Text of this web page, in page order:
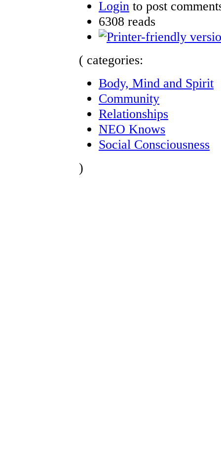
Login to post
6308 reads
( categories:
Body, Mind and Spirit
Community
Relationships
NEO Knows
Social Consciousness
)